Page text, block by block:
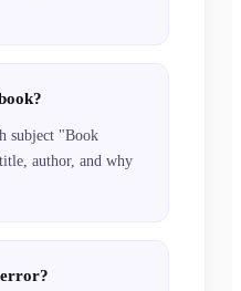
subject "Book
author, and why